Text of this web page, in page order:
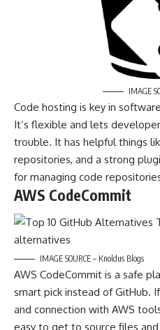
IMAGE
Code hosting is key in
It’s flexible and lets
trouble. It has helpful things
repositories, and a strong
for managing code
AWS CodeCommit
IMAGE SOURCE – Knoldus Blogs
AWS CodeCommit is a safe
smart pick instead of GitHub.
and connection with AWS
easy to get to source files